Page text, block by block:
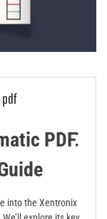
PDF⁚
into the Xentronix